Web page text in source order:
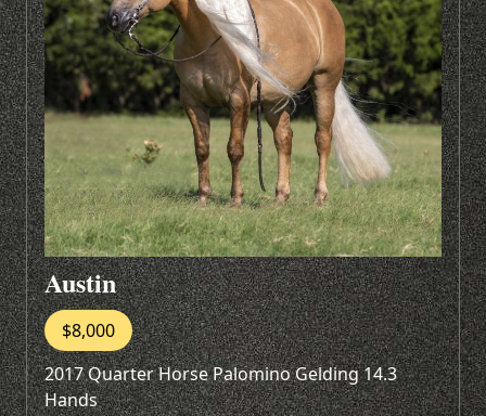
Austin
$8,000
2017 Quarter Horse Palomino Gelding 14.3
Hands